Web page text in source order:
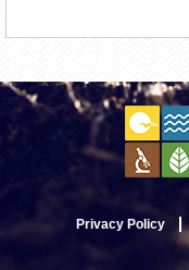
Privacy Policy